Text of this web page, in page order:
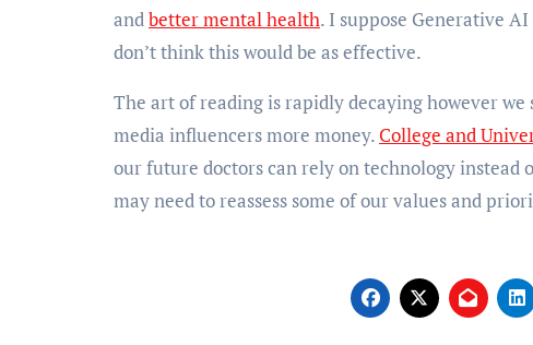
and better mental health. I suppose Generative
don’t think this would be as effective.
The art of reading is rapidly decaying however
media influencers more money. College and
our future doctors can rely on technology
may need to reassess some of our values and